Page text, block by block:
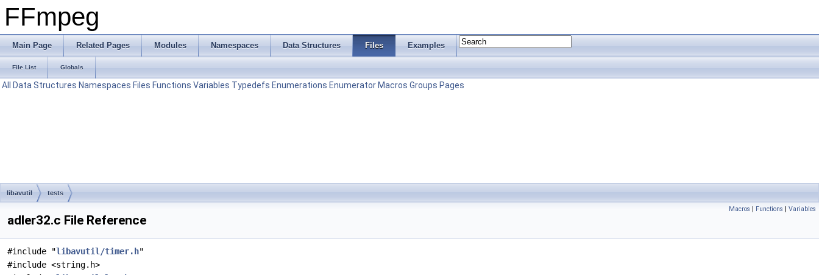
FFmpeg
Main Page Related Pages Modules Namespaces Data Structures Files Examples
File List Globals
All Data Structures Namespaces Files Functions Variables Typedefs Enumerations Enumerator Macros Groups Pages
libavutil tests
Macros | Functions | Variables
adler32.c File Reference
#include "libavutil/timer.h"
#include <string.h>